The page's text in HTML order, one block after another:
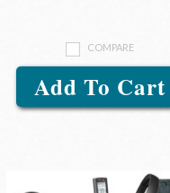
COMPARE
Add To Cart